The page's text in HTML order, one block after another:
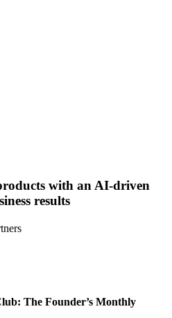
with an AI-driven
results
The Founder’s Monthly